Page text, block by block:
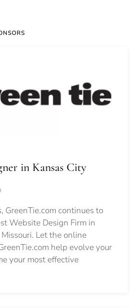
in Kansas City
GreenTie.com continues to
Website Design Firm in
Let the online
help evolve your
your most effective